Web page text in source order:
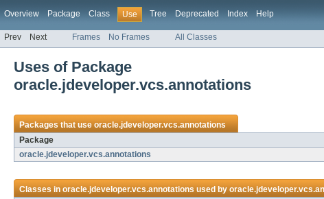
Overview Package Class Use Tree Deprecated Index Help
Prev Next Frames No Frames All Classes
Uses of Package
oracle.jdeveloper.vcs.annotations
Packages that useoracle.jdeveloper.vcs.annotations
Package
oracle.jdeveloper.vcs.annotations
Classes inoracle.jdeveloper.vcs.annotationsused by